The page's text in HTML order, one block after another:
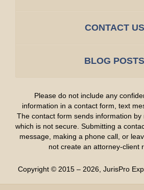
CONTACT US
BLOG POSTS
Please do not include any
information in a contact form, text
The contact form sends information by
which is not secure. Submitting a
message, making a phone call, or
not create an attorney-client
Copyright © 2015 – 2026, JurisPro